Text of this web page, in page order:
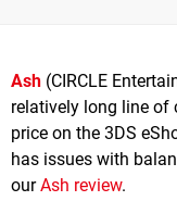
Ash (CIRCLE
relatively long line of
price on the 3DS
has issues with
ourAsh review.